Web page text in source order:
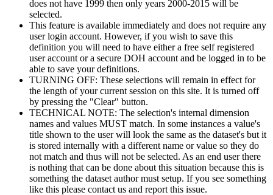
does not have 1999 then only years 2000-2015 will be
selected.
This feature is available immediately and does not require any
user login account. However, if you wish to save this
definition you will need to have either a free self registered
user account or a secure DOH account and be logged in to be
able to save your definitions.
TURNING OFF: These selections will remain in effect for
the length of your current session on this site. It is turned off
by pressing the "Clear" button.
TECHNICAL NOTE: The selection's internal dimension
names and values MUST match. In some instances a value's
title shown to the user will look the same as the dataset's but it
is stored internally with a different name or value so they do
not match and thus will not be selected. As an end user there
is nothing that can be done about this situation because this is
something the dataset author must setup. If you see something
like this please contact us and report this issue.